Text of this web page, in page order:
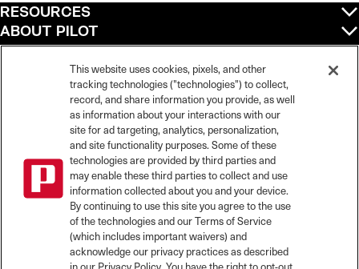
Pilot is an equal opportunity employer and complies with all applicable federal,
state, and local laws and fair employment practices. Pilot strictly prohibits and
does not tolerate discrimination against Team Members, applicants or any other
covered persons because of race, color, religion, creed, national origin or
ancestry, ethnicity, sex, age, physical or mental disability, past, current, or
prospective service in the uniformed services, or any other characteristic
protected under applicable federal, state, or local law.
Pilot’s EEO Policy Statement and for more information on your EEO rights under
the law, please clickhere.
Pilot complies with federal and state disability laws and makes reasonable
RESOURCES
ABOUT PILOT
QUICK LINKS
Pilot Travel Centers LLC. All rights reserved.
This website uses cookies, pixels, and other
tracking technologies ("technologies") to collect,
record, and share information you provide, as well
as information about your interactions with our
site for ad targeting, analytics, personalization,
and site functionality purposes. Some of these
technologies are provided by third parties and
may enable these third parties to collect and use
information collected about you and your device.
By continuing to use this site you agree to the use
of the technologies and our Terms of Service
(which includes important waivers) and
acknowledge our privacy practices as described